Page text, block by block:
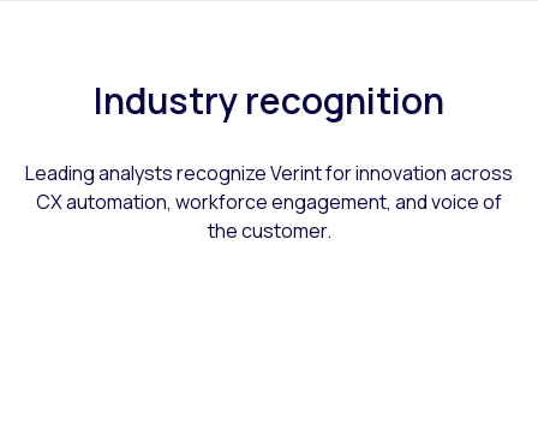
Industry recognition
Leading analysts recognize Verint for innovation across
CX automation, workforce engagement, and voice of
the customer.